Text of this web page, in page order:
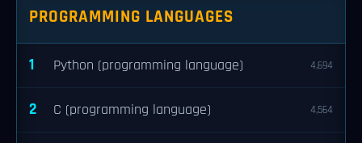
PROGRAMMING LANGUAGES
1 Python (programming language) 4,694
2 C (programming language) 4,564